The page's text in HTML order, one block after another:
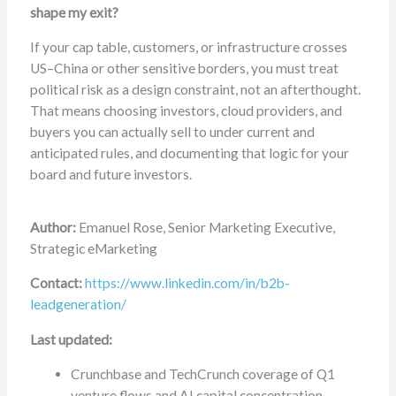
shape my exit?
If your cap table, customers, or infrastructure crosses
US–China or other sensitive borders, you must treat
political risk as a design constraint, not an afterthought.
That means choosing investors, cloud providers, and
buyers you can actually sell to under current and
anticipated rules, and documenting that logic for your
board and future investors.
Author:Emanuel Rose, Senior Marketing Executive,
Strategic eMarketing
Contact:https://www.linkedin.com/in/b2b-
leadgeneration/
Last updated:
Crunchbase and TechCrunch coverage of Q1